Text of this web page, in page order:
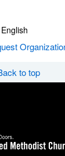
English
to top